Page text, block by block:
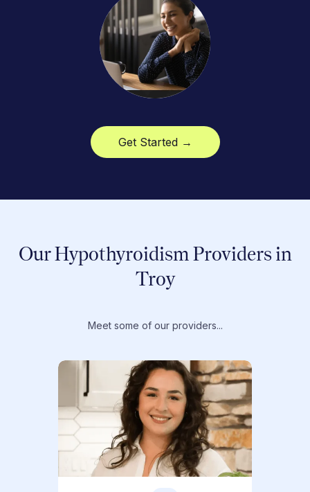
Get Started →
Our Hypothyroidism Providers in
Troy
Meet some of our providers...